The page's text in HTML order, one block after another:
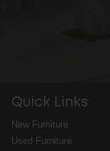
Quick Links
New Furniture
Used Furniture